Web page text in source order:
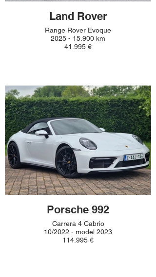
Land Rover
Range Rover Evoque
2025 - 15.900 km
41.995 €
Porsche 992
Carrera 4 Cabrio
10/2022 - model 2023
114.995 €